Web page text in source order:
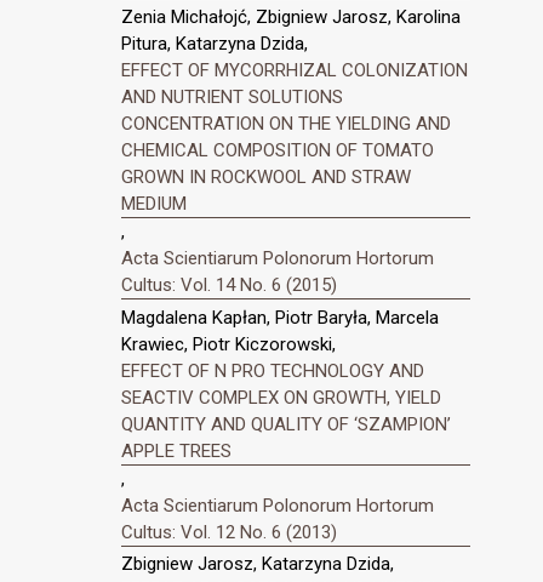
Zenia Michałojć, Zbigniew Jarosz, Karolina
Pitura, Katarzyna Dzida,
EFFECT OF MYCORRHIZAL COLONIZATION
AND NUTRIENT SOLUTIONS
CONCENTRATION ON THE YIELDING AND
CHEMICAL COMPOSITION OF TOMATO
GROWN IN ROCKWOOL AND STRAW
MEDIUM
,
Acta Scientiarum Polonorum Hortorum
Cultus: Vol. 14 No. 6 (2015)
Magdalena Kapłan, Piotr Baryła, Marcela
Krawiec, Piotr Kiczorowski,
EFFECT OF N PRO TECHNOLOGY AND
SEACTIV COMPLEX ON GROWTH, YIELD
QUANTITY AND QUALITY OF ‘SZAMPION’
APPLE TREES
,
Acta Scientiarum Polonorum Hortorum
Cultus: Vol. 12 No. 6 (2013)
Zbigniew Jarosz, Katarzyna Dzida,